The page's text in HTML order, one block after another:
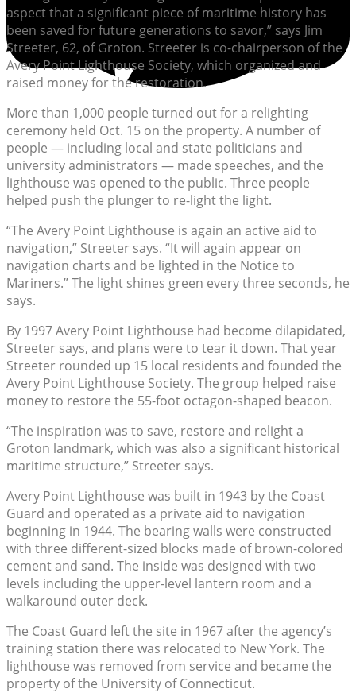
aspect that a significant piece of maritime history has
been saved for future generations to savor,” says Jim
Streeter, 62, of Groton. Streeter is co-chairperson of the
Avery Point Lighthouse Society, which organized and
raised money for the restoration.
More than 1,000 people turned out for a relighting
ceremony held Oct. 15 on the property. A number of
people — including local and state politicians and
university administrators — made speeches, and the
lighthouse was opened to the public. Three people
helped push the plunger to re-light the light.
“The Avery Point Lighthouse is again an active aid to
navigation,” Streeter says. “It will again appear on
navigation charts and be lighted in the Notice to
Mariners.” The light shines green every three seconds, he
says.
By 1997 Avery Point Lighthouse had become dilapidated,
Streeter says, and plans were to tear it down. That year
Streeter rounded up 15 local residents and founded the
Avery Point Lighthouse Society. The group helped raise
money to restore the 55-foot octagon-shaped beacon.
“The inspiration was to save, restore and relight a
Groton landmark, which was also a significant historical
maritime structure,” Streeter says.
Avery Point Lighthouse was built in 1943 by the Coast
Guard and operated as a private aid to navigation
beginning in 1944. The bearing walls were constructed
with three different-sized blocks made of brown-colored
cement and sand. The inside was designed with two
levels including the upper-level lantern room and a
walkaround outer deck.
The Coast Guard left the site in 1967 after the agency’s
training station there was relocated to New York. The
lighthouse was removed from service and became the
property of the University of Connecticut.